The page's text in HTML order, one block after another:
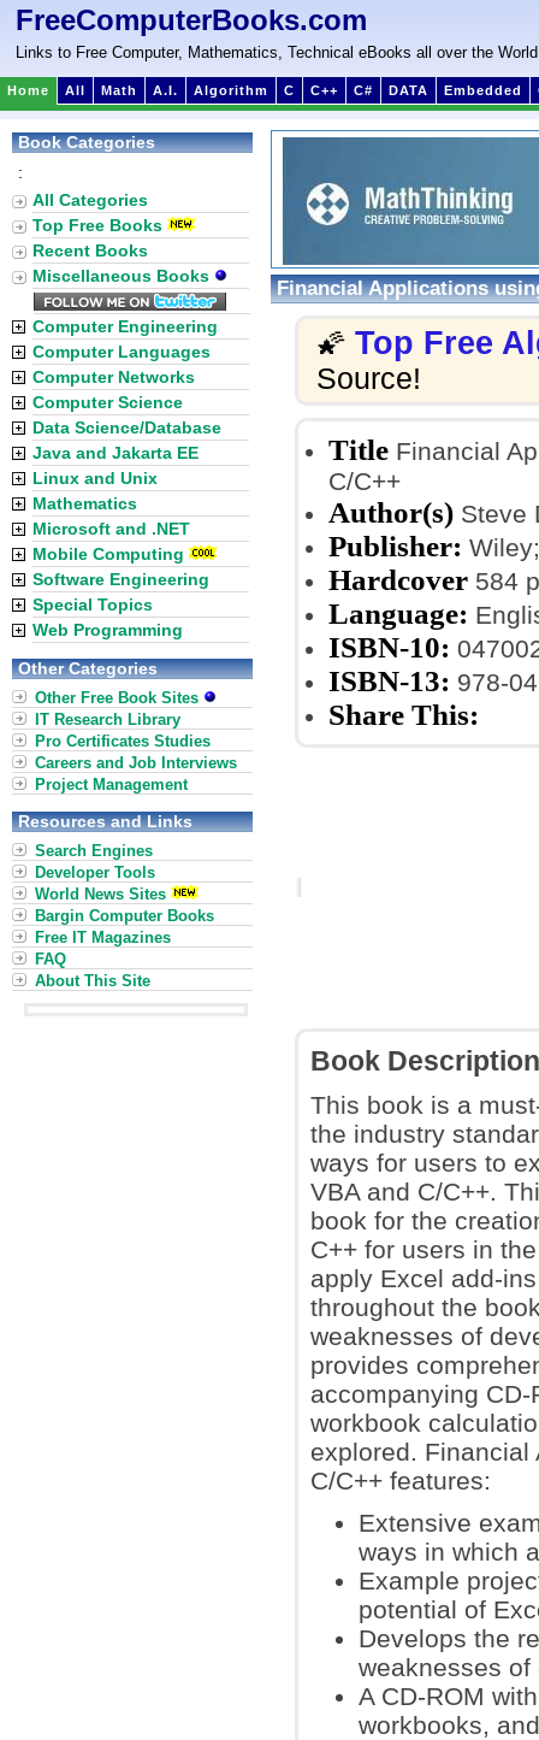
FreeComputerBooks.com
Links to Free Computer, Mathematics, Technical eBooks all over the World
Home All Math A.I. Algorithm C C++ C# DATA Embedded
Financial Applications
🌠 Top Free
Source!
Title Financial
C/C++
Author(s) Steve
Publisher:
Hardcover 584
Language:
ISBN-10:
ISBN-13: 978-
Share This:
Book Description
This book is a
the industry
ways for users to
VBA and C/C++.
book for the
C++ for users in
apply Excel add-
throughout the
weaknesses of
provides
accompanying
workbook
explored. Financial
C/C++ features:
Extensive
ways in which
Example
potential of
Develops the
weaknesses of
A CD-ROM
workbooks,
Book Categories
:
All Categories
Top Free Books
Recent Books
Miscellaneous Books
Computer Engineering
Computer Languages
Computer Networks
Computer Science
Data Science/Database
Java and Jakarta EE
Linux and Unix
Mathematics
Microsoft and .NET
Mobile Computing
Software Engineering
Special Topics
Web Programming
Other Categories
Other Free Book Sites
IT Research Library
Pro Certificates Studies
Careers and Job Interviews
Project Management
Resources and Links
Search Engines
Developer Tools
World News Sites
Bargin Computer Books
Free IT Magazines
FAQ
About This Site